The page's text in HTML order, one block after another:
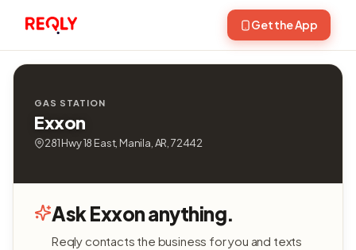
Get the App
GAS STATION
Exxon
281 Hwy 18 East, Manila, AR, 72442
Ask Exxon anything.
Reqly contacts the business for you and texts